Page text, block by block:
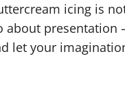
icing is
about presentation
let your